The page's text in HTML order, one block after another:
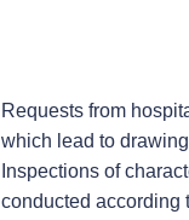
Requests from
which lead to
Inspections of
conducted according